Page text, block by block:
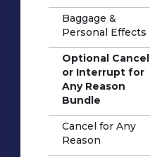
Baggage &
Personal Effects
Optional Cancel
or Interrupt for
Any Reason
Bundle
Cancel for Any
Reason